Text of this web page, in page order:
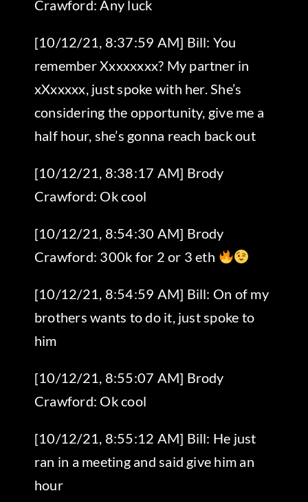
Crawford: Any luck
[10/12/21, 8:37:59 AM] Bill: You
remember Xxxxxxxx? My partner in
xXxxxxx, just spoke with her. She’s
considering the opportunity, give me a
half hour, she’s gonna reach back out
[10/12/21, 8:38:17 AM] Brody
Crawford: Ok cool
[10/12/21, 8:54:30 AM] Brody
Crawford: 300k for 2 or 3 eth
[10/12/21, 8:54:59 AM] Bill: On of my
brothers wants to do it, just spoke to
him
[10/12/21, 8:55:07 AM] Brody
Crawford: Ok cool
[10/12/21, 8:55:12 AM] Bill: He just
ran in a meeting and said give him an
hour